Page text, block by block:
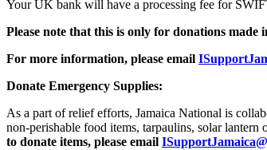
Your UK bank will have a processing fee for
Please note that this is only for donations made
For more information, please email
Donate Emergency Supplies:
As a part of relief efforts, Jamaica National is
non-perishable food items, tarpaulins, solar lantern
to donate items, please email